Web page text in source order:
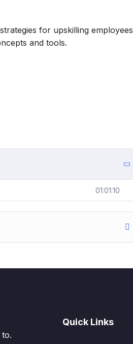
for upskilling employees
and tools.
01:01:10
Quick Links